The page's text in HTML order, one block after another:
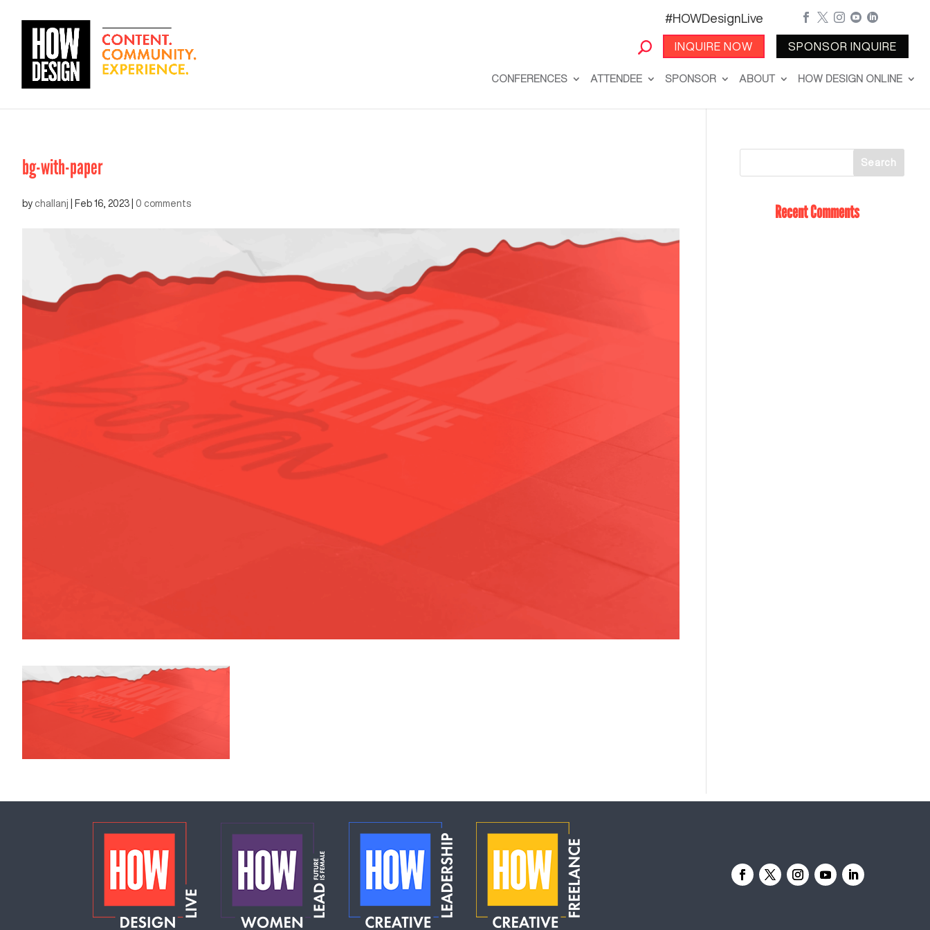
#HOWDesignLive
INQUIRE NOW
    
SPONSOR INQUIRE
CONFERENCES ATTENDEE SPONSOR ABOUT HOW DESIGN ONLINE
bg-with-paper
by challanj Feb 16, 2023 0 comments Recent Comments